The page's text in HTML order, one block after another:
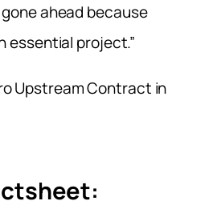
ahead because
essential project.”